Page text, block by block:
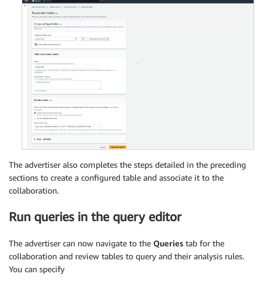
The advertiser also completes the steps detailed in the preceding
sections to create a configured table and associate it to the
collaboration.
Run queries in the query editor
The advertiser can now navigate to the Queries tab for the
collaboration and review tables to query and their analysis rules.
You can specify